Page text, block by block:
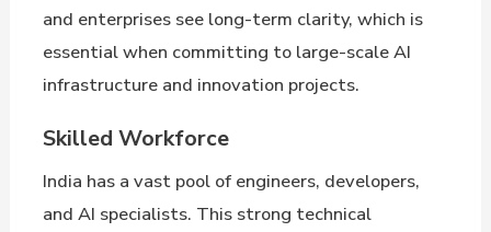
and enterprises see long-term clarity, which is
essential when committing to large-scale AI
infrastructure and innovation projects.
Skilled Workforce
India has a vast pool of engineers, developers,
and AI specialists. This strong technical